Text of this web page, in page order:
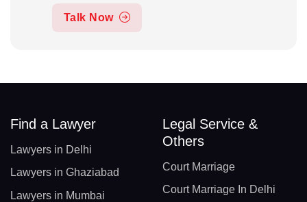
Talk Now
Find a Lawyer
Lawyers in Delhi
Lawyers in Ghaziabad
Lawyers in Mumbai
Legal Service &
Others
Court Marriage
Court Marriage In Delhi